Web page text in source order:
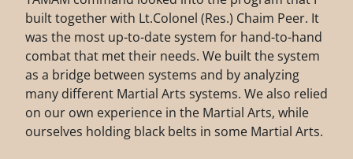
built together with Lt.Colonel (Res.) Chaim Peer. It
was the most up-to-date system for hand-to-hand
combat that met their needs. We built the system
as a bridge between systems and by analyzing
many different Martial Arts systems. We also relied
on our own experience in the Martial Arts, while
ourselves holding black belts in some Martial Arts.